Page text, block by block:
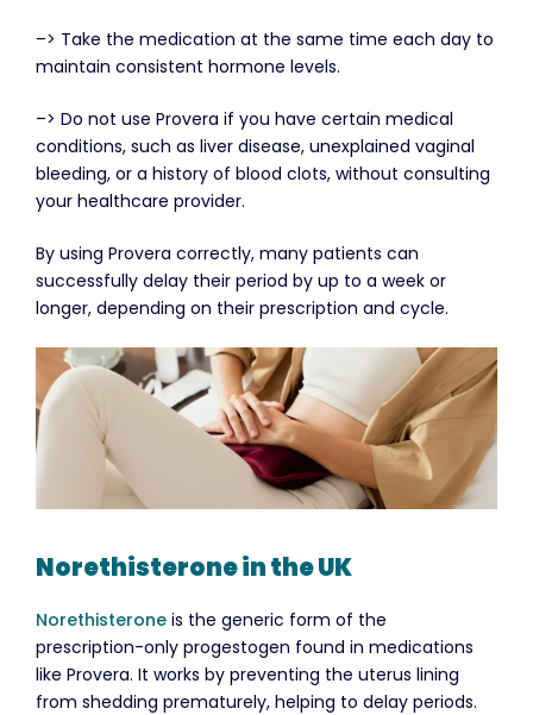
–> Take the medication at the same time each day to
maintain consistent hormone levels.
–> Do not use Provera if you have certain medical
conditions, such as liver disease, unexplained vaginal
bleeding, or a history of blood clots, without consulting
your healthcare provider.
By using Provera correctly, many patients can
successfully delay their period by up to a week or
longer, depending on their prescription and cycle.
Norethisterone in the UK
Norethisterone is the generic form of the
prescription-only progestogen found in medications
like Provera. It works by preventing the uterus lining
from shedding prematurely, helping to delay periods.